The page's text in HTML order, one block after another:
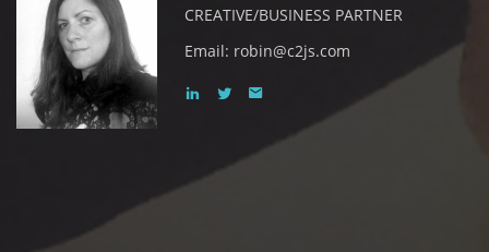
CREATIVE/BUSINESS PARTNER
Email: robin@c2js.com